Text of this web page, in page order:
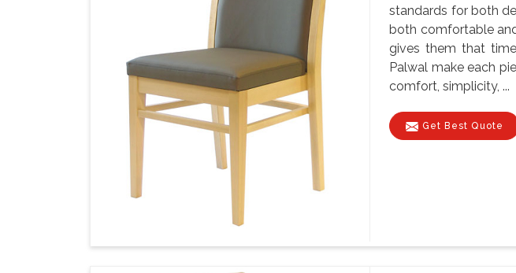
standards for both
both comfortable
gives them that
Palwal make each
comfort, simplicity, ...
Get Best Quote